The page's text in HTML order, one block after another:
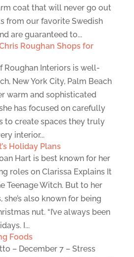
coat that will never go out
from our favorite Swedish
are guaranteed to...
Roughan Shops for
Roughan Interiors is well-
New York City, Palm Beach
warm and sophisticated
has focused on carefully
to create spaces they truly
interior...
Holiday Plans
Hart is best known for her
roles on Clarissa Explains It
Teenage Witch. But to her
also known for being
nut. “I’ve always been
I...
Foods
– December 7 – Stress